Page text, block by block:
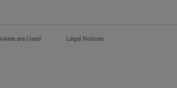
are Used Legal Notices